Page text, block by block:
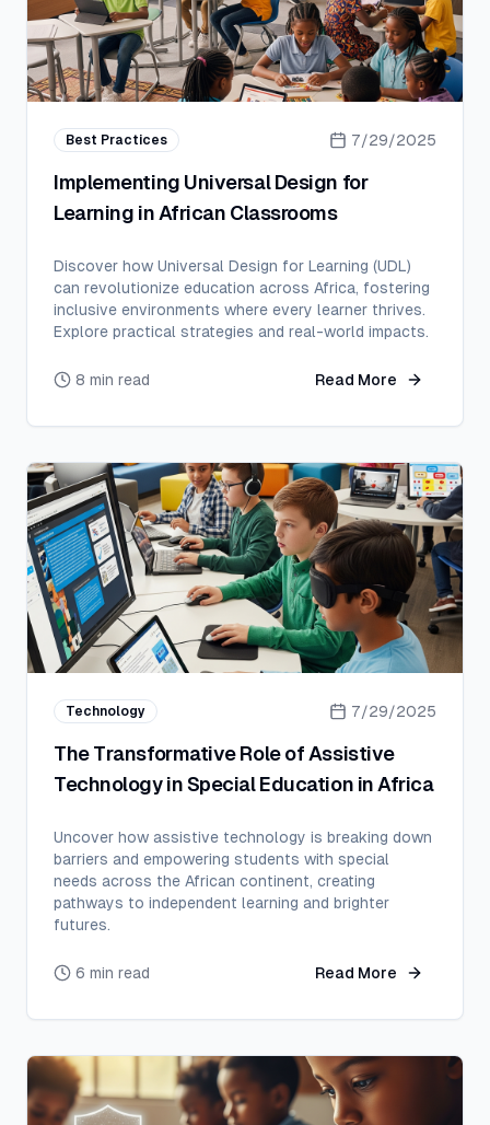
Best Practices 7/29/2025
Implementing Universal Design for
Learning in African Classrooms
Discover how Universal Design for Learning (UDL)
can revolutionize education across Africa, fostering
inclusive environments where every learner thrives.
Explore practical strategies and real-world impacts.
8 min read Read More
Technology 7/29/2025
The Transformative Role of Assistive
Technology in Special Education in Africa
Uncover how assistive technology is breaking down
barriers and empowering students with special
needs across the African continent, creating
pathways to independent learning and brighter
futures.
6 min read Read More